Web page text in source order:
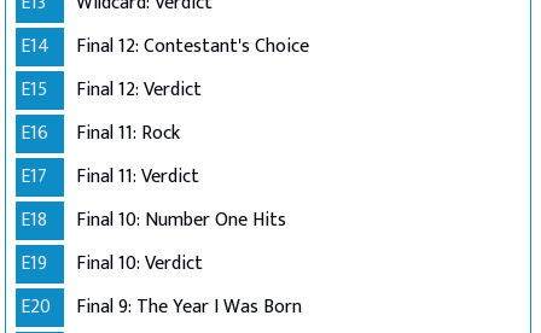
E14
Final 12: Contestant's Choice
E15
Final 12: Verdict
E16
Final 11: Rock
E17
Final 11: Verdict
E18
Final 10: Number One Hits
E19
Final 10: Verdict
E20
Final 9: The Year I Was Born